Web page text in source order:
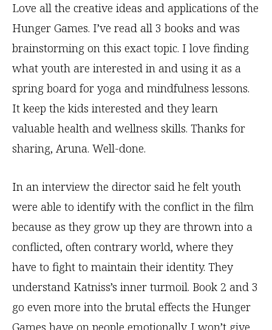
Love all the creative ideas and applications of the
Hunger Games. I’ve read all 3 books and was
brainstorming on this exact topic. I love finding
what youth are interested in and using it as a
spring board for yoga and mindfulness lessons.
It keep the kids interested and they learn
valuable health and wellness skills. Thanks for
sharing, Aruna. Well-done.
In an interview the director said he felt youth
were able to identify with the conflict in the film
because as they grow up they are thrown into a
conflicted, often contrary world, where they
have to fight to maintain their identity. They
understand Katniss’s inner turmoil. Book 2 and 3
go even more into the brutal effects the Hunger
Games have on people emotionally. I won’t give